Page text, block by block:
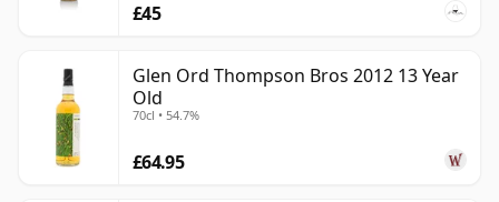
£45
Glen Ord Thompson Bros 2012 13 Year
Old
70cl • 54.7%
£64.95